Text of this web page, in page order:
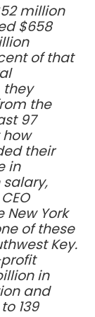
million
$658
of that
they
the
97
their
in
York
of these
Key.
in
and
139